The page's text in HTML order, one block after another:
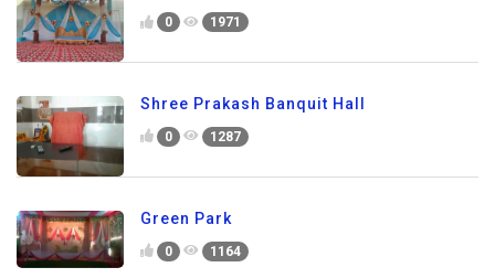
0 1971
Shree Prakash Banquit Hall
0 1287
Green Park
0 1164